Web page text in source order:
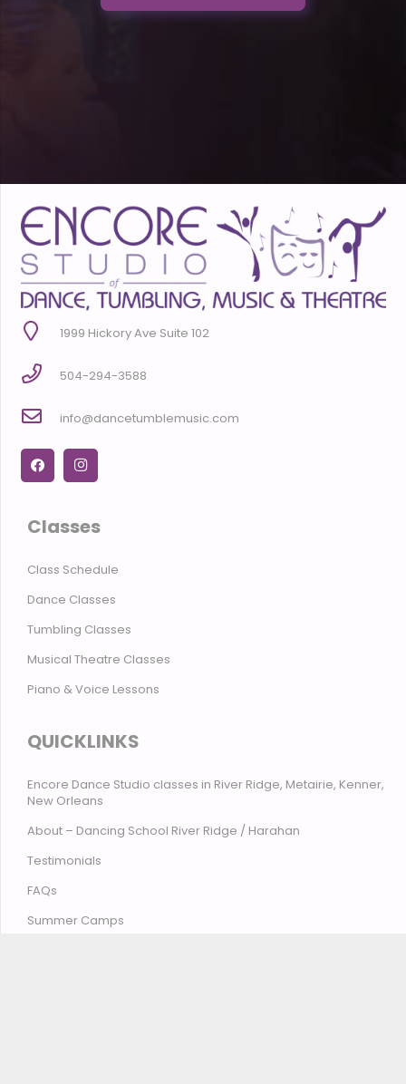
1999 Hickory Ave Suite 102
504-294-3588
info@dancetumblemusic.com
Classes
Class Schedule
Dance Classes
Tumbling Classes
Musical Theatre Classes
Piano & Voice Lessons
QUICKLINKS
Encore Dance Studio classes in River Ridge, Metairie, Kenner,
New Orleans
About – Dancing School River Ridge / Harahan
Testimonials
FAQs
Summer Camps